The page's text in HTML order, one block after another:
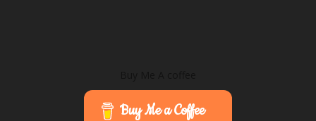
Buy Me a Coffee